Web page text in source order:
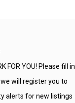
FOR YOU! Please fill in
will register you to
alerts for new listings